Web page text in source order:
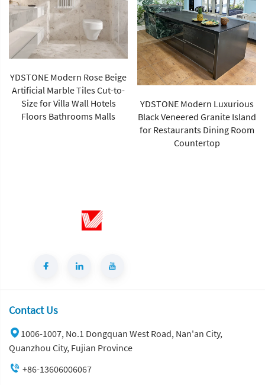
YDSTONE Modern Luxurious
Black Veneered Granite Island
China Supplier's Modern
Green Rainforest Brown
Marble Slab Polished Surface
1-Year Warranty for Villa
Contact Us
1006-1007, No.1 Dongquan West Road, Nan'an City,
Quanzhou City, Fujian Province
+86-13606006067